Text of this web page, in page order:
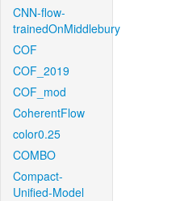
CNN-flow-
trainedOnMiddlebury
COF
COF_2019
COF_mod
CoherentFlow
color0.25
COMBO
Compact-
Unified-Model